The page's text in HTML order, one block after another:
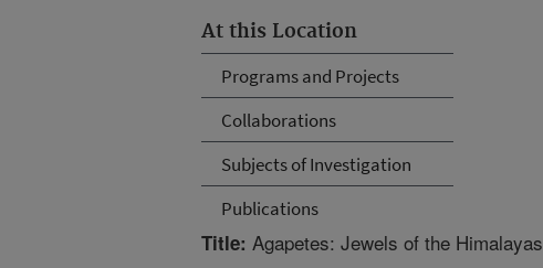
At this Location
Programs and Projects
Collaborations
Subjects of Investigation
Publications
Title: Agapetes: Jewels of the Himalayas